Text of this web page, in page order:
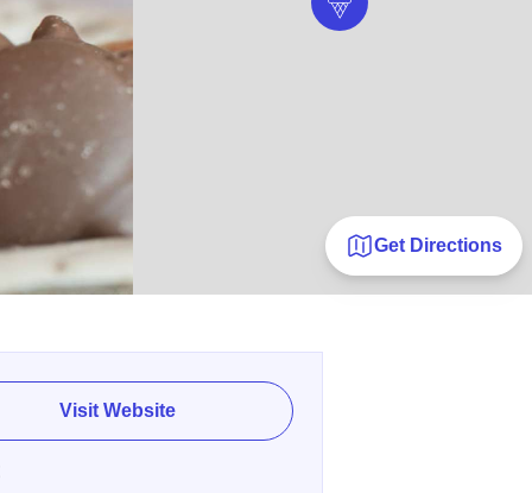
Get Directions
Visit Website